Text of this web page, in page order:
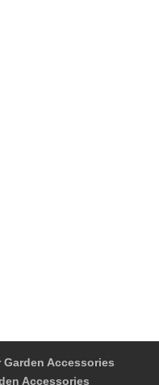
Garden Accessories
Accessories